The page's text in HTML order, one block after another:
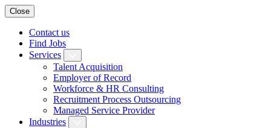
Close
Contact us
Find Jobs
Services
Talent Acquisition
Employer of Record
Workforce & HR Consulting
Recruitment Process Outsourcing
Managed Service Provider
Industries